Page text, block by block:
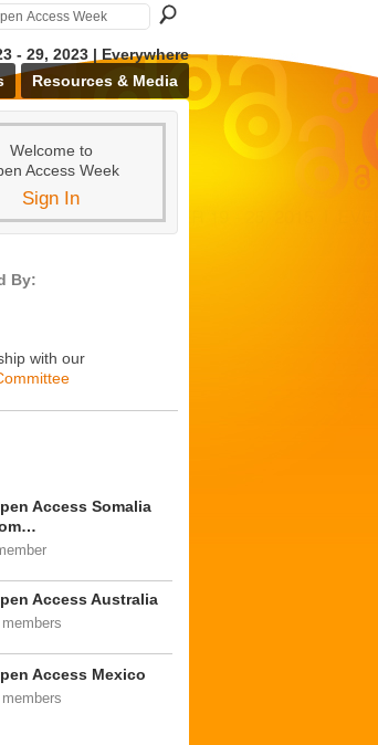
- 29, 2023 | Everywhere
Resources & Media
Welcome to
Access Week
Sign In
By:
with our
Access Somalia
Access Australia
Access Mexico